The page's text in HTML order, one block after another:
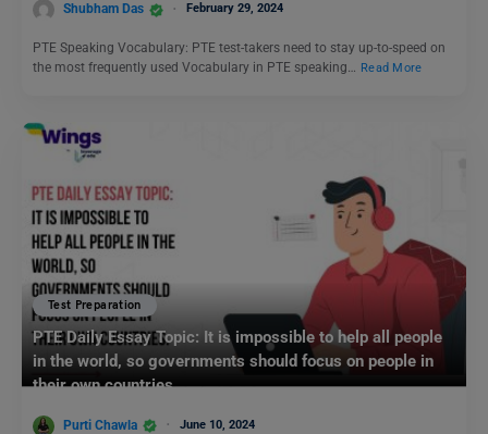
Shubham Das February 29, 2024
PTE Speaking Vocabulary: PTE test-takers need to stay up-to-speed on
the most frequently used Vocabulary in PTE speaking… Read More
Test Preparation
PTE Daily Essay Topic: It is impossible to help all people
in the world, so governments should focus on people in
their own countries.
Purti Chawla June 10, 2024